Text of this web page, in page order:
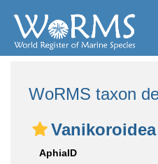
WoRMS taxon
AphiaID